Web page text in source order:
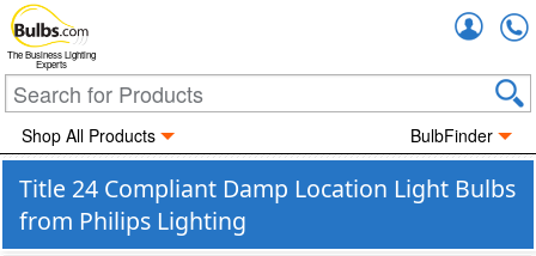
The Business Lighting
Experts
Shop All Products BulbFinder
Title 24 Compliant Damp Location Light Bulbs
from Philips Lighting